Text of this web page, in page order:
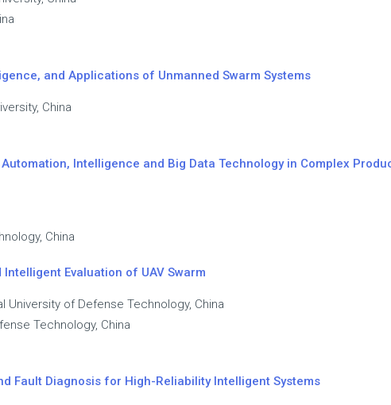
and Applications of Unmanned Swarm Systems
China
Intelligence and Big Data Technology in Complex
China
Evaluation of UAV Swarm
University of Defense Technology, China
Technology, China
Fault Diagnosis for High-Reliability Intelligent Systems